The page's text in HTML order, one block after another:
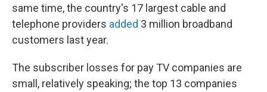
same time, the country's 17 largest cable and
telephone providers added 3 million broadband
customers last year.
The subscriber losses for pay TV companies are
small, relatively speaking; the top 13 companies